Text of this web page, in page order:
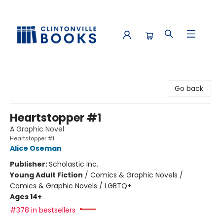
Go back
Heartstopper #1
A Graphic Novel
Heartstopper #1
Alice Oseman
Publisher:Scholastic Inc.
Young Adult Fiction / Comics & Graphic Novels /
Comics & Graphic Novels / LGBTQ+
Ages 14+
#378 in bestsellers